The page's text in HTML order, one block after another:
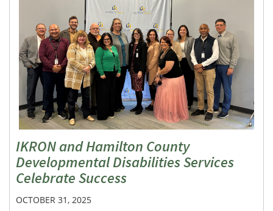
IKRON and Hamilton County
Developmental Disabilities Services
Celebrate Success
OCTOBER 31, 2025